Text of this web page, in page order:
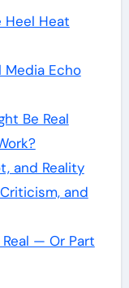
Heel Heat
Media Echo
Be Real
and Reality
and
— Or Part